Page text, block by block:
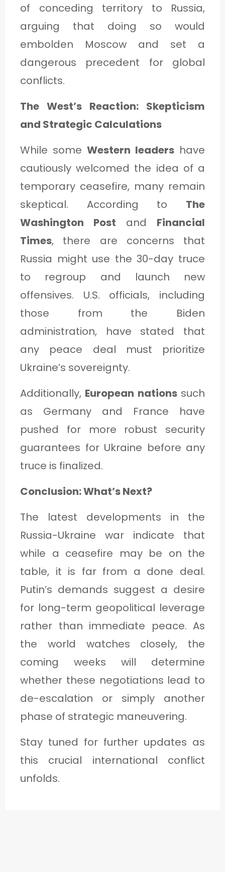
of conceding territory to Russia,
arguing that doing so would
embolden Moscow and set a
dangerous precedent for global
conflicts.
The West’s Reaction: Skepticism
and Strategic Calculations
While some Western leaders have
cautiously welcomed the idea of a
temporary ceasefire, many remain
skeptical. According to The
Washington Post and Financial
Times, there are concerns that
Russia might use the 30-day truce
to regroup and launch new
offensives. U.S. officials, including
those from the Biden
administration, have stated that
any peace deal must prioritize
Ukraine’s sovereignty.
Additionally, European nationssuch
as Germany and France have
pushed for more robust security
guarantees for Ukraine before any
truce is finalized.
Conclusion: What’s Next?
The latest developments in the
Russia-Ukraine war indicate that
while a ceasefire may be on the
table, it is far from a done deal.
Putin’s demands suggest a desire
for long-term geopolitical leverage
rather than immediate peace. As
the world watches closely, the
coming weeks will determine
whether these negotiations lead to
de-escalation or simply another
phase of strategic maneuvering.
Stay tuned for further updates as
this crucial international conflict
unfolds.